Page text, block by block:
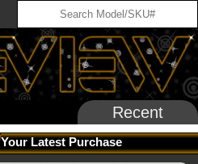
Recent
Your Latest Purchase